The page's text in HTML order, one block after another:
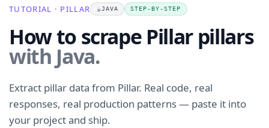
TUTORIAL · PILLAR ☕JAVA STEP-BY-STEP
How to scrape Pillar pillars
with Java.
Extract pillar data from Pillar. Real code, real
responses, real production patterns — paste it into
your project and ship.